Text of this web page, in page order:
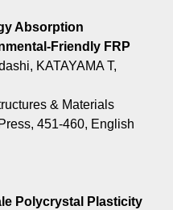
Absorption
Friendly FRP
KATAYAMA T,
& Materials
451-460, English
Polycrystal Plasticity